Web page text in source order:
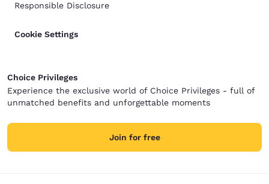
Responsible Disclosure
Cookie Settings
Choice Privileges
Experience the exclusive world of Choice Privileges - full of
unmatched benefits and unforgettable moments
Join for free